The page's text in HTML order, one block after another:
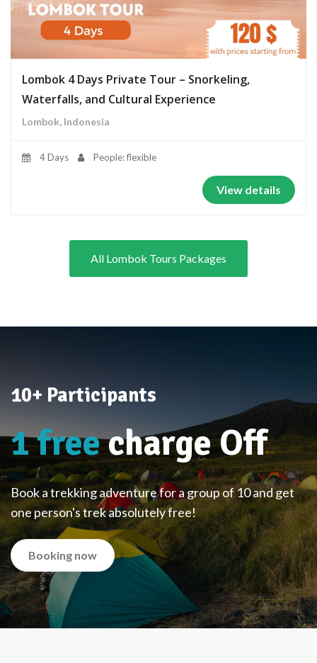
Lombok 4 Days Private Tour – Snorkeling,
Waterfalls, and Cultural Experience
Lombok, Indonesia
4 Days People: flexible
View details
All Lombok Tours Packages
10+ Participants
1 freecharge Off
Book a trekking adventure for a group of 10 and get
one person's trek absolutely free!
Booking now